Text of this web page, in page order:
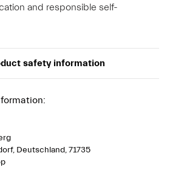
and responsible self-
safety information
Deutschland, 71735